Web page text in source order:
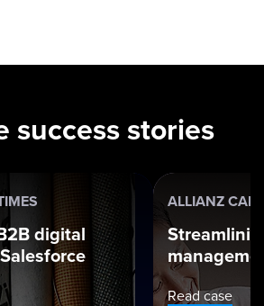
success stories
digital
ALLIANZ CARE
Read case